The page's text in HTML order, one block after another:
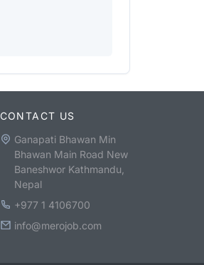
CONTACT US
Ganapati Bhawan Min
Bhawan Main Road New
Baneshwor Kathmandu,
Nepal
+977 1 4106700
info@merojob.com